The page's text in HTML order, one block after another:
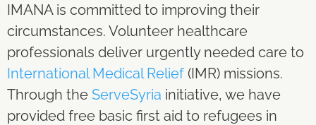
IMANA is committed to improving their
circumstances. Volunteer healthcare
professionals deliver urgently needed care to
International Medical Relief (IMR) missions.
Through the ServeSyria initiative, we have
provided free basic first aid to refugees in